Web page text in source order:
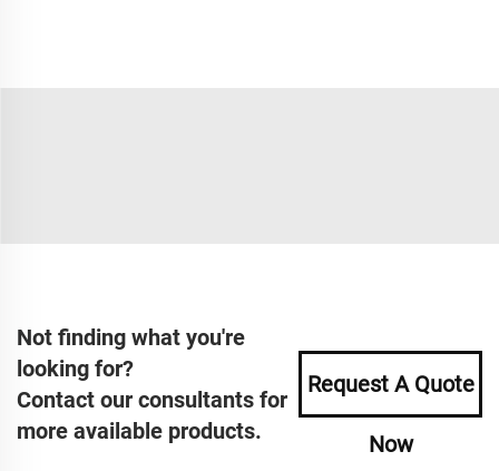
Not finding what you're
looking for?
Contact our consultants for
more available products.
Request A Quote
Now